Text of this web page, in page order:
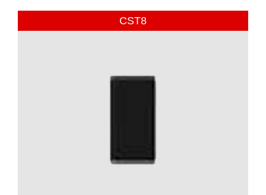
CST8